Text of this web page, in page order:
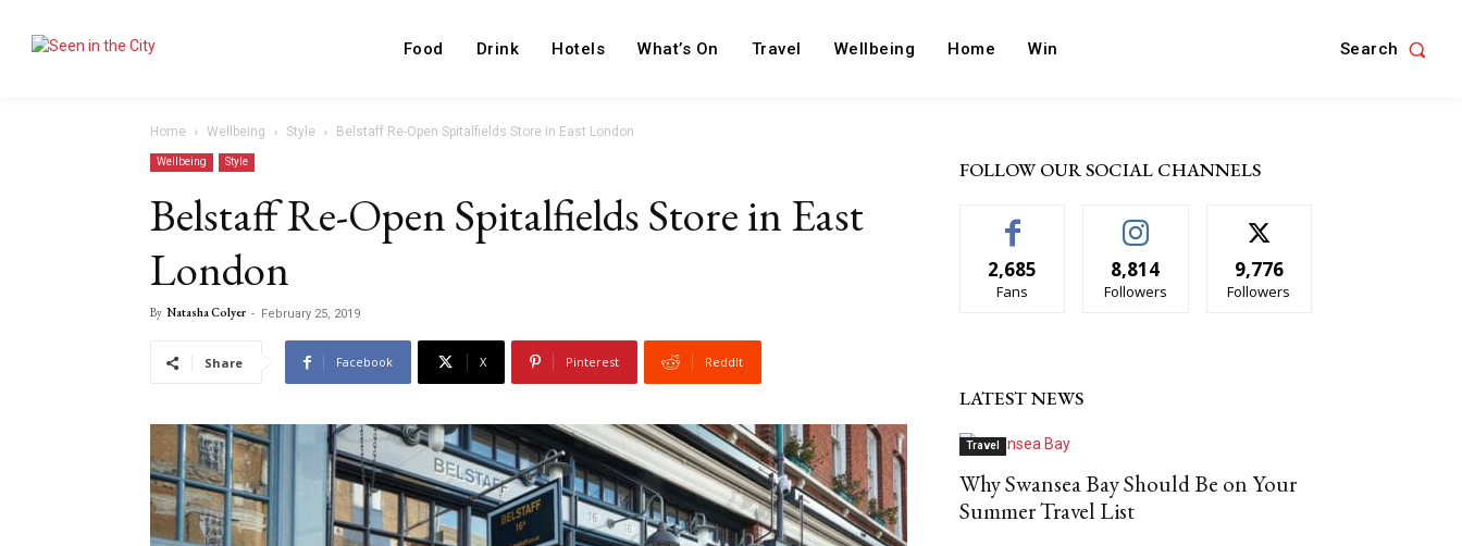
Food Drink Hotels What’s On Travel Wellbeing Home Win Search
Home Wellbeing Style Belstaff Re-Open Spitalfields Store in East London
Wellbeing Style
Belstaff Re-Open Spitalfields Store in East
London
By Natasha Colyer - February 25, 2019
Share Facebook X Pinterest ReddIt
FOLLOW OUR SOCIAL CHANNELS
2,685
Fans
8,814
Followers
9,776
Followers
LATEST NEWS
Travel
Why Swansea Bay Should Be on Your
Summer Travel List